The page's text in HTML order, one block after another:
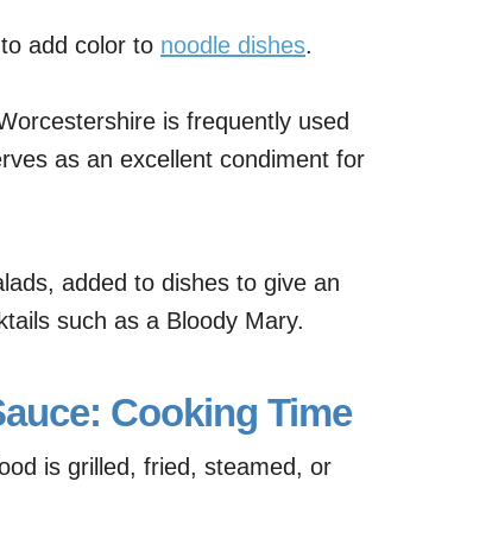
add color to noodle dishes.
is frequently used
as an excellent condiment for
added to dishes to give an
such as a Bloody Mary.
Cooking Time
is grilled, fried, steamed, or